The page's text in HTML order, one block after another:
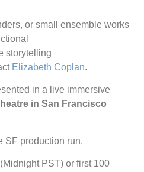
or small ensemble works
storytelling
Elizabeth Coplan.
in a live immersive
in San Francisco
SF production run.
PST) or first 100